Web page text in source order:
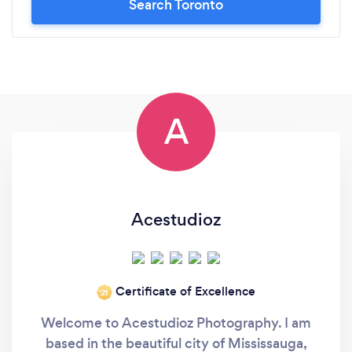
Search Toronto
A
Acestudioz
‘21 Certificate of Excellence
Welcome to Acestudioz Photography. I am
based in the beautiful city of Mississauga,